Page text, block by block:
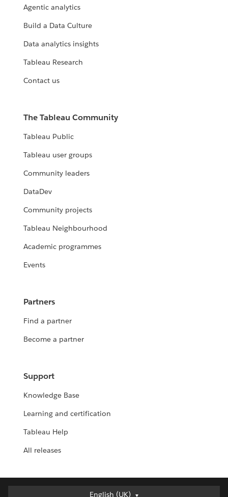
Agentic analytics
Build a Data Culture
Data analytics insights
Tableau Research
Contact us
The Tableau Community
Tableau Public
Tableau user groups
Community leaders
DataDev
Community projects
Tableau Neighbourhood
Academic programmes
Events
Partners
Find a partner
Become a partner
Support
Knowledge Base
Learning and certification
Tableau Help
All releases
English (UK)
Deutsch